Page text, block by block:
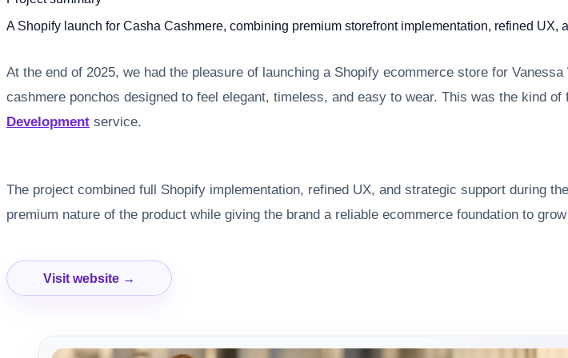
A Shopify launch for Casha Cashmere, combining premium storefront implementation, refined UX,
At the end of 2025, we had the pleasure of launching a Shopify ecommerce store for
cashmere ponchos designed to feel elegant, timeless, and easy to wear. This was the kind
Development service.
The project combined full Shopify implementation, refined UX, and strategic support during
premium nature of the product while giving the brand a reliable ecommerce foundation to
Visit website →